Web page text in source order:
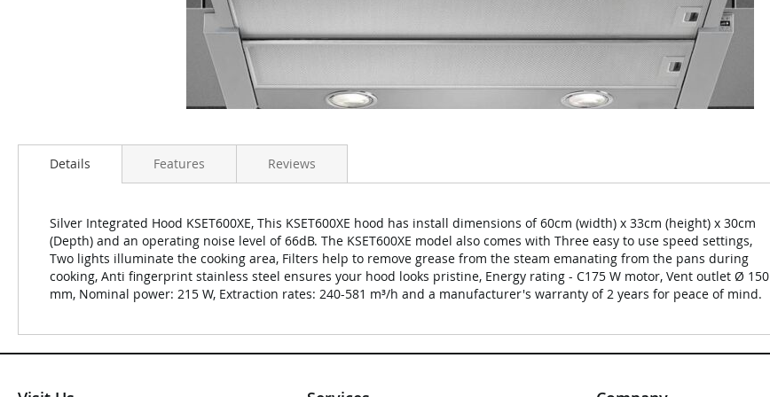
Details
Silver Integrated Hood KSET600XE, This KSET600XE hood has install dimensions of 60cm (width) x 33cm (height) x 30cm
(Depth) and an operating noise level of 66dB. The KSET600XE model also comes with Three easy to use speed settings,
Two lights illuminate the cooking area, Filters help to remove grease from the steam emanating from the pans during
cooking, Anti fingerprint stainless steel ensures your hood looks pristine, Energy rating - C175 W motor, Vent outlet Ø 150
mm, Nominal power: 215 W, Extraction rates: 240-581 m³/h and a manufacturer's warranty of 2 years for peace of mind.
Features Reviews